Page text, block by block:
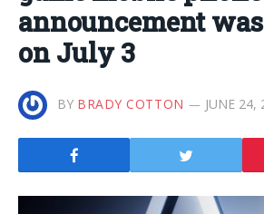
announcement
on July 3
BY BRADY COTTON JUNE 24,